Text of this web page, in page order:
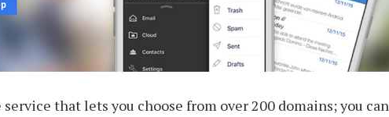
that lets you choose from over 200 domains; you can